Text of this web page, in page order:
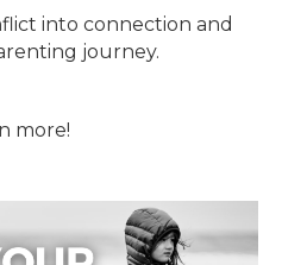
into connection and
journey.
more!